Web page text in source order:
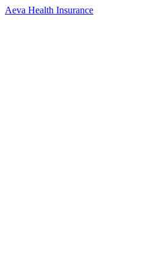
Aeva Health Insurance